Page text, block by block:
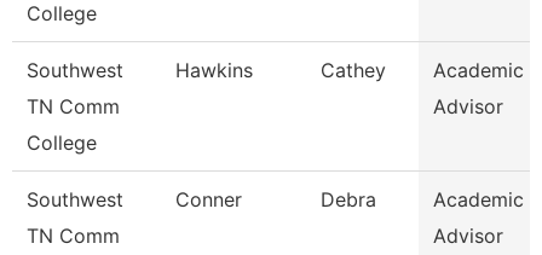
College
Southwest
TN Comm
College
Hawkins Cathey
Academic
Advisor
Southwest
TN Comm
Conner Debra
Academic
Advisor